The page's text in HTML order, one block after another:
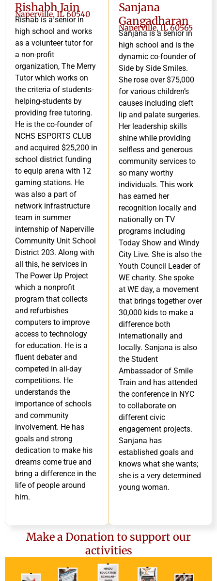
Rishabh Jain
Naperville, IL 60540
Rishab is a senior in
high school and works
as a volunteer tutor for
a non-profit
organization, The Merry
Tutor which works on
the criteria of students-
helping-students by
providing free tutoring.
He is the co-founder of
NCHS ESPORTS CLUB
and acquired $25,200 in
school district funding
to equip arena with 12
gaming stations. He
was also a part of
network infrastructure
team in summer
internship of Naperville
Community Unit School
District 203. Along with
all this, he services in
The Power Up Project
which a nonprofit
program that collects
and refurbishes
computers to improve
access to technology
for education. He is a
fluent debater and
competed in all-day
competitions. He
understands the
importance of schools
and community
involvement. He has
goals and strong
dedication to make his
dreams come true and
bring a difference in the
life of people around
him.
Sanjana
Gangadharan
Naperville, IL 60565
Sanjana is a senior in
high school and is the
dynamic co-founder of
Side by Side Smiles.
She rose over $75,000
for various children’s
causes including cleft
lip and palate surgeries.
Her leadership skills
shine while providing
selfless and generous
community services to
so many worthy
individuals. This work
has earned her
recognition locally and
nationally on TV
programs including
Today Show and Windy
City Live. She is also the
Youth Council Leader of
WE charity. She spoke
at WE day, a movement
that brings together over
30,000 kids to make a
difference both
internationally and
locally. Sanjana is also
the Student
Ambassador of Smile
Train and has attended
the conference in NYC
to collaborate on
different civic
engagement projects.
Sanjana has
established goals and
knows what she wants;
she is a very determined
young woman.
Make a Donation to support our
activities